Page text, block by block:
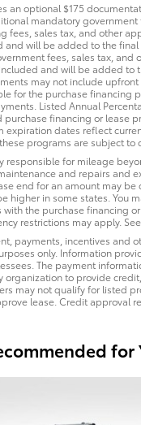
an optional $175
mandatory government
fees, sales tax, and other
and will be added to the final
fees, sales tax, and
and will be added to
may not include
for the purchase financing
Listed Annual
financing or lease
expiration dates reflect
programs are subject to
responsible for mileage
and repairs and
end for an amount may
higher in some states. You
the purchase financing
restrictions may apply.
payments, incentives and
only. Information
The payment
organization to provide
may not qualify for listed
lease. Credit approval
for